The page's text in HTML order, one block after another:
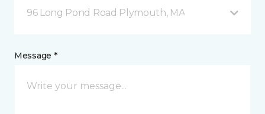
96 Long Pond Road Plymouth, MA
Message *